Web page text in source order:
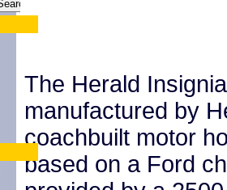
The Herald
manufactured by
coachbuilt motor
based on a Ford